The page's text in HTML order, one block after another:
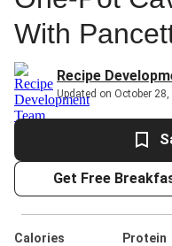
With
Recipe
Updated on October 28,
Get Free
Calories
Protein